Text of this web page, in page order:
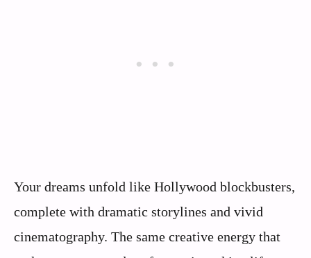
Your dreams unfold like Hollywood blockbusters,
complete with dramatic storylines and vivid
cinematography. The same creative energy that